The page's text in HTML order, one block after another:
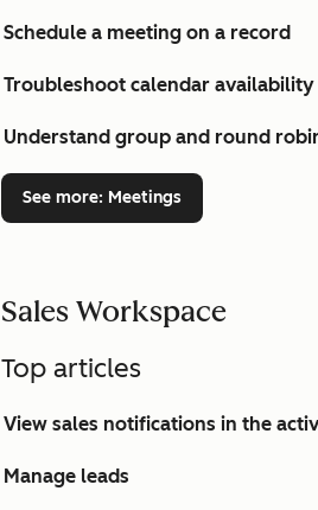
Schedule a meeting on a record
Troubleshoot calendar
Understand group and round
See more: Meetings
Sales Workspace
Top articles
View sales notifications in the
Manage leads